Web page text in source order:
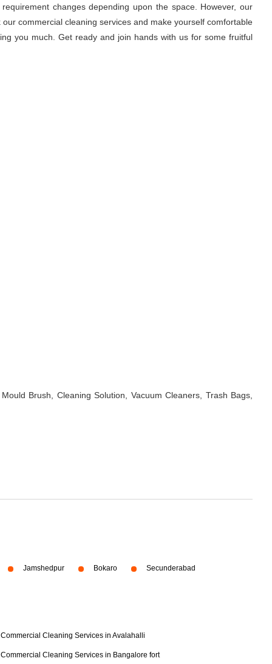
changes depending upon the space. However, our
commercial cleaning services and make yourself comfortable
you much. Get ready and join hands with us for some fruitful
Brush, Cleaning Solution, Vacuum Cleaners, Trash Bags,
Jamshedpur Bokaro Secunderabad
Commercial Cleaning Services in Avalahalli
Commercial Cleaning Services in Bangalore fort